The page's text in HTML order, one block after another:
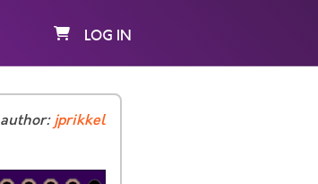
LOG IN
author:jprikkel